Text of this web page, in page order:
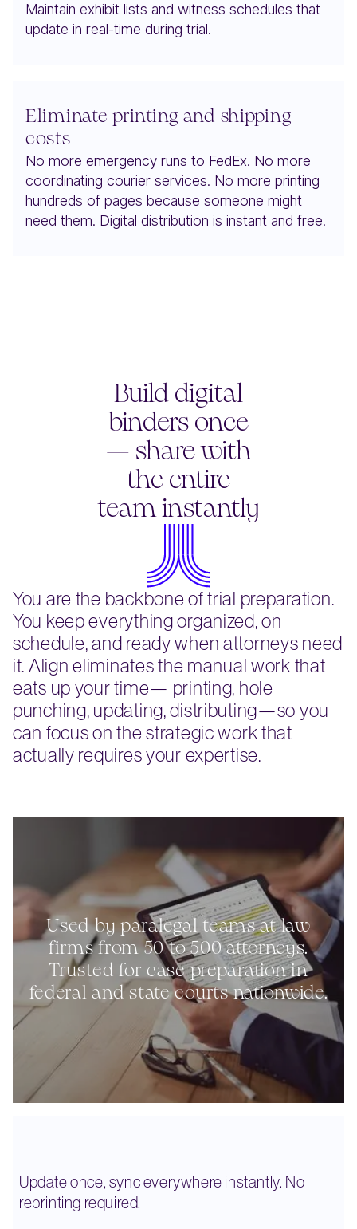
Maintain exhibit lists and witness schedules that
update in real-time during trial.
Eliminate printing and shipping
costs
No more emergency runs to FedEx. No more
coordinating courier services. No more printing
hundreds of pages because someone might
need them. Digital distribution is instant and free.
Build digital
binders once
— share with
the entire
team instantly
You are the backbone of trial preparation.
You keep everything organized, on
schedule, and ready when attorneys need
it. Align eliminates the manual work that
eats up your time— printing, hole
punching, updating, distributing—so you
can focus on the strategic work that
actually requires your expertise.
Used by paralegal teams at law
firms from 50 to 500 attorneys.
Trusted for case preparation in
federal and state courts nationwide.
Update once, sync everywhere instantly. No
reprinting required.